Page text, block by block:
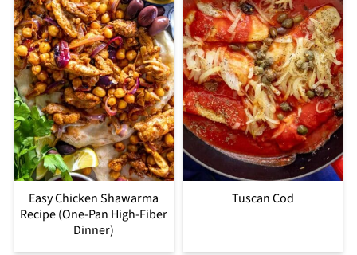
Easy Chicken Shawarma
Recipe (One-Pan High-Fiber
Dinner)
Tuscan Cod